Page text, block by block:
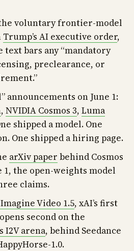
voluntary frontier-model
Trump’s AI executive order,
text bars any “mandatory
preclearance, or
announcements on June 1:
, NVIDIA Cosmos 3, Luma
shipped a model. One
One shipped a hiring page.
arXiv paper behind Cosmos
1, the open-weights model
claims.
Video 1.5, xAI’s first
second on the
I2V arena, behind Seedance
1.0.